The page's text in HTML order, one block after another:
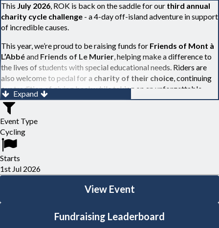
This July 2026, ROK is back on the saddle for our third annual
charity cycle challenge - a 4-day off-island adventure in support
of incredible causes.
This year, we’re proud to be raising funds for Friends of Mont à
L’Abbéand Friends of Le Murier, helping make a difference to
the lives of students with special educational needs. Riders are
also welcome to pedal for a charity of their choice, continuing
our tradition of giving back while taking on an unforgettable
challenge.
Over 30 cyclists, from both Jersy and Guernsey, will roll onto the
ferry before taking on three days of scenic riding through the
beautiful French countryside - covering around 300km (or
400km for those chasing extra miles!). Expect rolling hills, great
company, and plenty of laughs along the way, before we return
home — tired, proud, and definitely not defeated.
Join us for another unforgettable ride, all for great causes.
Expand
Event Type
Cycling
Starts
1st Jul 2026
View Event
Fundraising Leaderboard